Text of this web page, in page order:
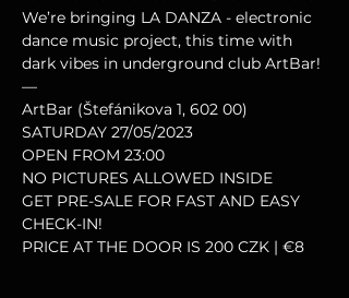
We’re bringing LA DANZA - electronic
dance music project, this time with
dark vibes in underground club ArtBar!
—
ArtBar (Štefánikova 1, 602 00)
SATURDAY 27/05/2023
OPEN FROM 23:00
NO PICTURES ALLOWED INSIDE
GET PRE-SALE FOR FAST AND EASY
CHECK-IN!
PRICE AT THE DOOR IS 200 CZK | €8